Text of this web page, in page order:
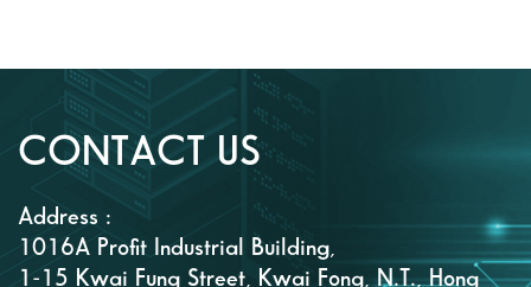
CONTACT US
Address :
1016A Profit Industrial Building,
1-15 Kwai Fung Street, Kwai Fong, N.T., Hong